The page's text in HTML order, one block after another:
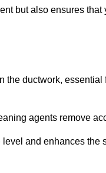
but also ensures
ductwork,
agents remove
and enhances the